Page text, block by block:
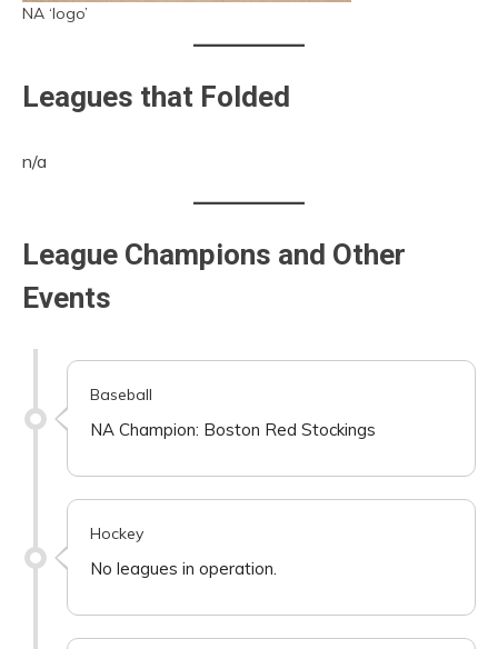
NA ‘logo’
Leagues that Folded
n/a
League Champions and Other
Events
Baseball
NA Champion: Boston Red Stockings
Hockey
No leagues in operation.